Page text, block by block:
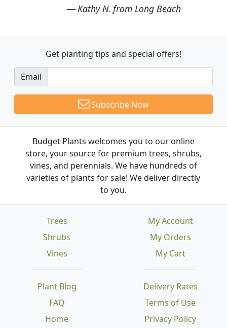
Kathy N. from Long Beach
Get planting tips and special offers!
Email
Subscribe Now
Budget Plants welcomes you to our online
store, your source for premium trees, shrubs,
vines, and perennials. We have hundreds of
varieties of plants for sale! We deliver directly
to you.
Trees
Shrubs
Vines
Plant Blog
FAQ
Home
Delivery Rates
Terms of Use
Privacy Policy
My Account
My Orders
My Cart